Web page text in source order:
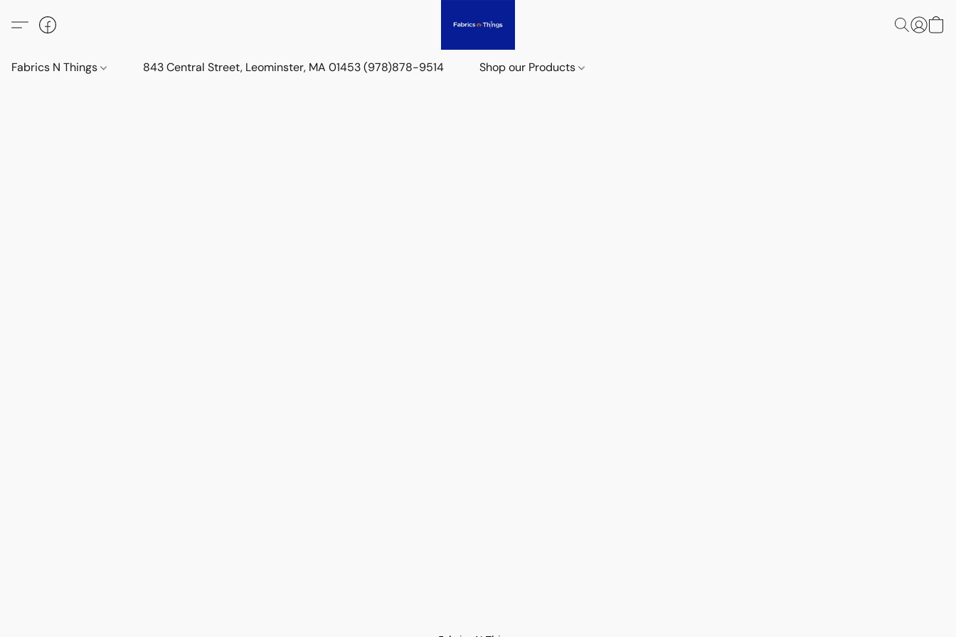
Fabrics N Things 843 Central Street, Leominster, MA 01453 (978)878-9514 Shop our Products